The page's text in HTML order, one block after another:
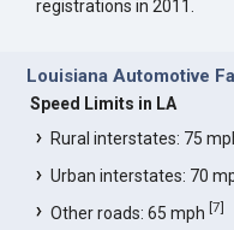
registrations in 2011.
Louisiana Automotive
Speed Limits in LA
Rural interstates: 75
Urban interstates: 70
Other roads: 65 mph[7]